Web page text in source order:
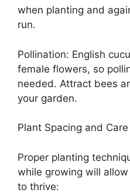
when planting and
run.
Pollination: English
female flowers, so
needed. Attract bees
your garden.
Plant Spacing and Care
Proper planting
while growing will
to thrive: